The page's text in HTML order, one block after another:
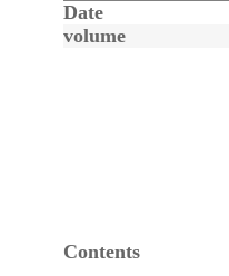
Date
volume
Contents